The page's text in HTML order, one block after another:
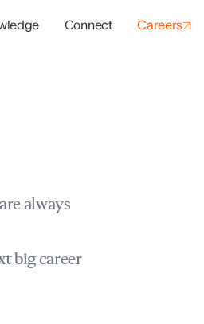
Connect Careers
always
big career